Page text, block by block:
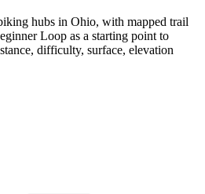
hubs in Ohio, with mapped trail
Loop as a starting point to
difficulty, surface, elevation